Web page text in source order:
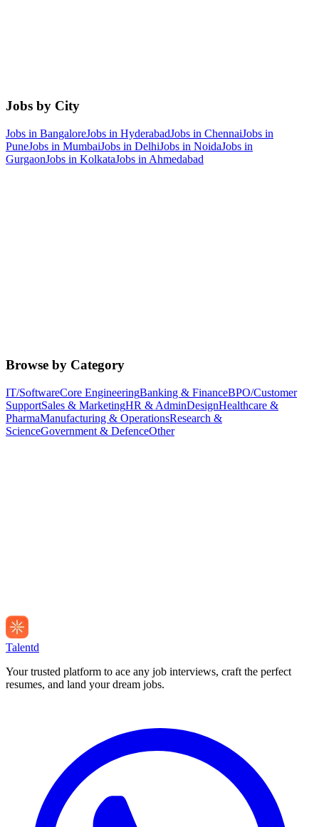
Jobs by City
Jobs in BangaloreJobs in HyderabadJobs in ChennaiJobs in
PuneJobs in MumbaiJobs in DelhiJobs in NoidaJobs in
GurgaonJobs in KolkataJobs in Ahmedabad
Browse by Category
IT/SoftwareCore EngineeringBanking & FinanceBPO/Customer
SupportSales & MarketingHR & AdminDesignHealthcare &
PharmaManufacturing & OperationsResearch &
ScienceGovernment & DefenceOther
Talentd
Your trusted platform to ace any job interviews, craft the perfect
resumes, and land your dream jobs.